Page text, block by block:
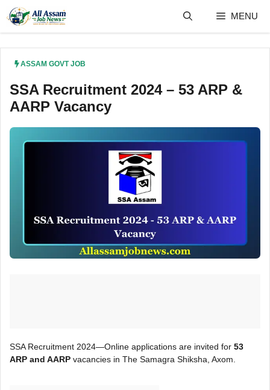
content
MENU
ASSAM GOVT JOB
SSA Recruitment 2024 – 53 ARP &
AARP Vacancy
SSA Recruitment 2024—Online applications are invited for 53
ARP and AARP vacancies in The Samagra Shiksha, Axom.